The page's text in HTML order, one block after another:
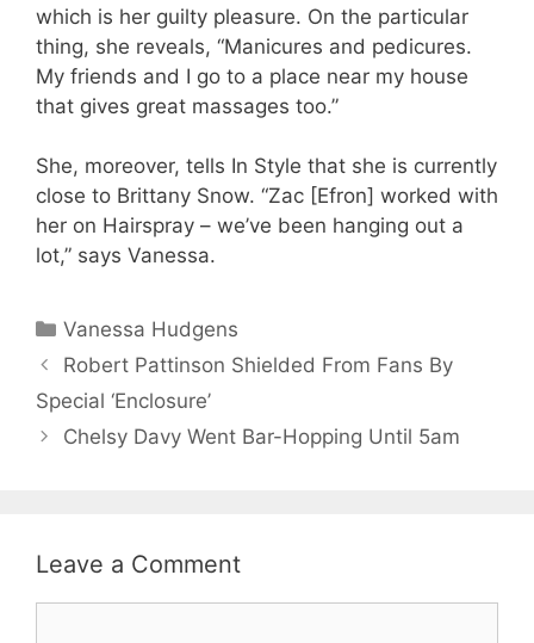
which is her guilty pleasure. On the particular
thing, she reveals, “Manicures and pedicures.
My friends and I go to a place near my house
that gives great massages too.”
She, moreover, tells In Style that she is currently
close to Brittany Snow. “Zac [Efron] worked with
her on Hairspray – we’ve been hanging out a
lot,” says Vanessa.
Categories
Vanessa Hudgens
Robert Pattinson Shielded From Fans By
Special ‘Enclosure’
Chelsy Davy Went Bar-Hopping Until 5am
Leave a Comment